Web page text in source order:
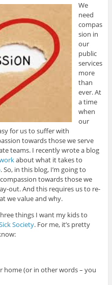
We
need
compas
sion in
our
public
services
more
than
ever. At
a time
when
our
for us to suffer with
towards those we serve
teams. I recently wrote a blog
about what it takes to
. So, in this blog, I’m going to
towards those we
out. And this requires us to re-
we value and why.
things I want my kids to
Society. For me, it’s pretty
home (or in other words – you